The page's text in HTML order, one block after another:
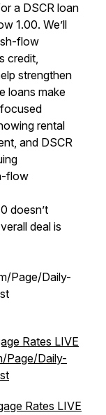
a DSCR loan
1.00. We’ll
flow
credit,
strengthen
loans make
rental
and DSCR
flow
doesn’t
deal is
Page/Daily-
Rates LIVE
Page/Daily-
Rates LIVE